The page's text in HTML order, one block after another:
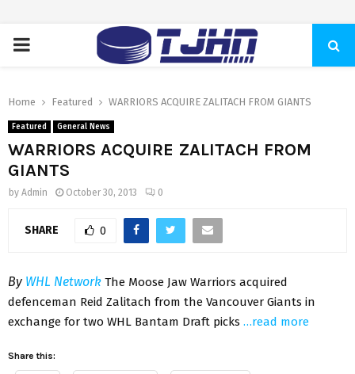
PRIMARY
Home Featured WARRIORS ACQUIRE ZALITACH FROM GIANTS
Featured General News
WARRIORS ACQUIRE ZALITACH FROM
GIANTS
by Admin October 30, 2013 0
SHARE 0
By WHL Network The Moose Jaw Warriors acquired
defenceman Reid Zalitach from the Vancouver Giants in
exchange for two WHL Bantam Draft picks …read more
Share this: